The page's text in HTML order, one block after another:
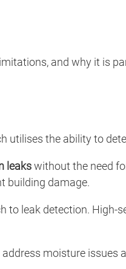
and why it is
utilises the ability to
leakswithout the need
building damage.
to leak detection.
moisture issues